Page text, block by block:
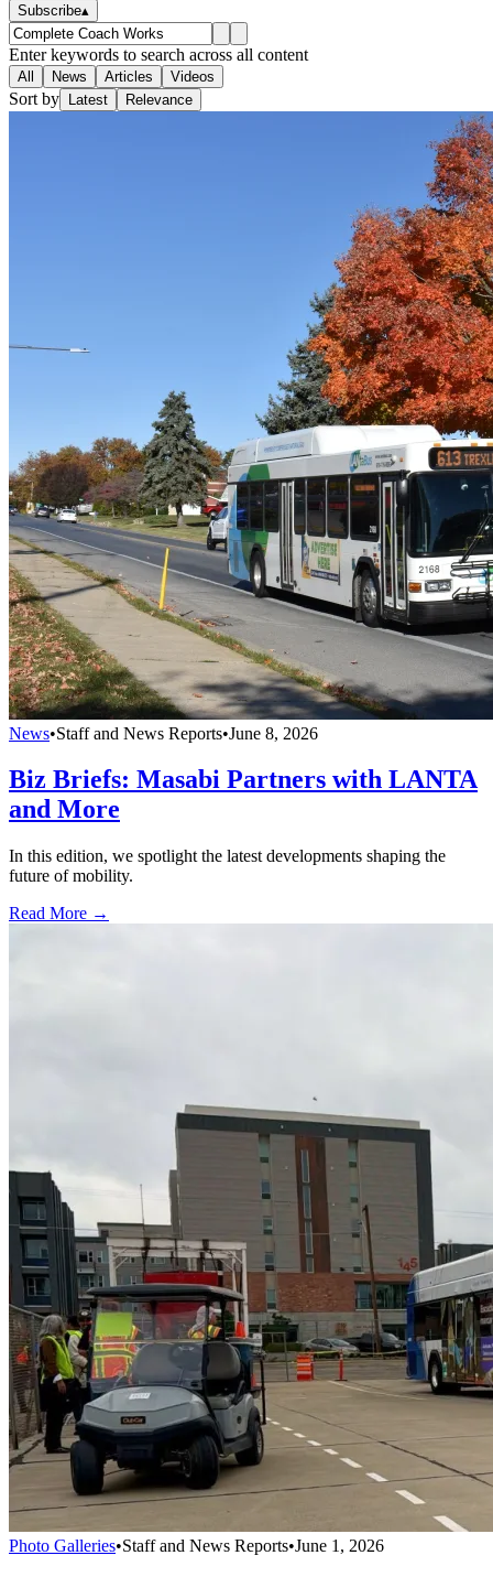
Subscribe▴
Enter keywords to search across all content
All News Articles Videos
Sort by Latest Relevance
News•Staff and News Reports•June 8, 2026
Biz Briefs: Masabi Partners with LANTA
and More
In this edition, we spotlight the latest developments shaping the
future of mobility.
Read More →
Photo Galleries•Staff and News Reports•June 1, 2026